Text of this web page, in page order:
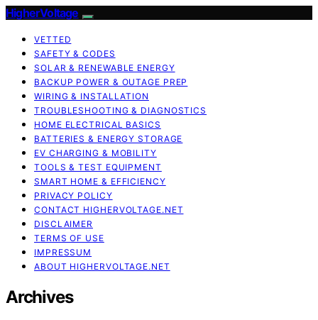
HigherVoltage
VETTED
SAFETY & CODES
SOLAR & RENEWABLE ENERGY
BACKUP POWER & OUTAGE PREP
WIRING & INSTALLATION
TROUBLESHOOTING & DIAGNOSTICS
HOME ELECTRICAL BASICS
BATTERIES & ENERGY STORAGE
EV CHARGING & MOBILITY
TOOLS & TEST EQUIPMENT
SMART HOME & EFFICIENCY
PRIVACY POLICY
CONTACT HIGHERVOLTAGE.NET
DISCLAIMER
TERMS OF USE
IMPRESSUM
ABOUT HIGHERVOLTAGE.NET
Archives